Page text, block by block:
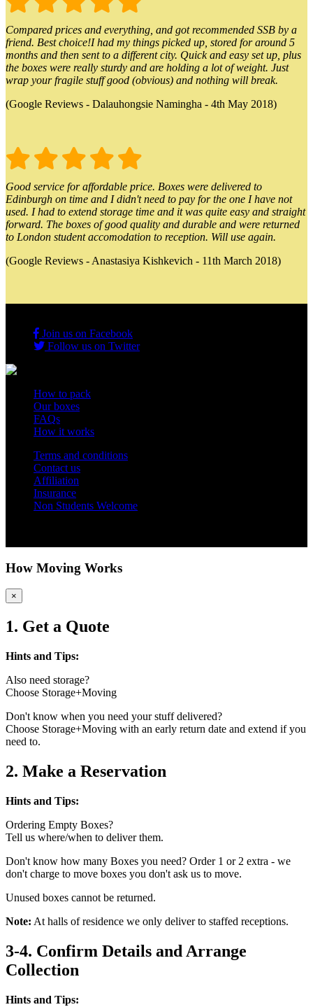
Compared prices and everything, and got recommended SSB by a
friend. Best choice!I had my things picked up, stored for around 5
months and then sent to a different city. Quick and easy set up, plus
the boxes were really sturdy and are holding a lot of weight. Just
wrap your fragile stuff good (obvious) and nothing will break.
(Google Reviews - Dalauhongsie Namingha - 4th May 2018)
Good service for affordable price. Boxes were delivered to
Edinburgh on time and I didn't need to pay for the one I have not
used. I had to extend storage time and it was quite easy and straight
forward. The boxes of good quality and durable and were returned
to London student accomodation to reception. Will use again.
(Google Reviews - Anastasiya Kishkevich - 11th March 2018)
Join us on Facebook
Follow us on Twitter
How to pack
Our boxes
FAQs
How it works
Terms and conditions
Contact us
Affiliation
Insurance
Non Students Welcome
How Moving Works
×
1. Get a Quote
Hints and Tips:
Also need storage?
Choose Storage+Moving
Don't know when you need your stuff delivered?
Choose Storage+Moving with an early return date and extend if you
need to.
2. Make a Reservation
Hints and Tips:
Ordering Empty Boxes?
Tell us where/when to deliver them.
Don't know how many Boxes you need? Order 1 or 2 extra - we
don't charge to move boxes you don't ask us to move.
Unused boxes cannot be returned.
Note: At halls of residence we only deliver to staffed receptions.
3-4. Confirm Details and Arrange
Collection
Hints and Tips: